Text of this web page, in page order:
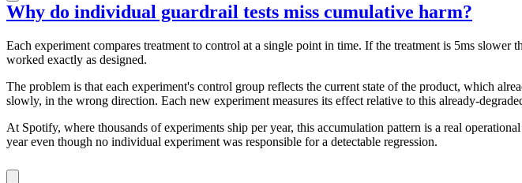
Why do individual guardrail tests miss cumulative harm?
Each experiment compares treatment to control at a single point in time. If the treatment is 5ms
worked exactly as designed.
The problem is that each experiment's control group reflects the current state of the product, which
slowly, in the wrong direction. Each new experiment measures its effect relative to this already-
At Spotify, where thousands of experiments ship per year, this accumulation pattern is a real
year even though no individual experiment was responsible for a detectable regression.